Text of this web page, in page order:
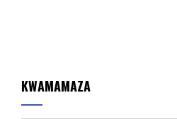
KWAMAMAZA